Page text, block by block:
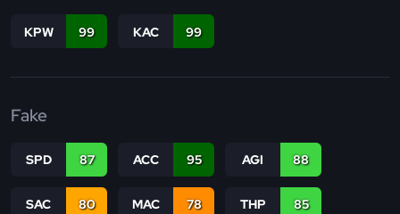
KPW 99 KAC 99
Fake
SPD 87 ACC 95 AGI 88
SAC 80 MAC 78 THP 85